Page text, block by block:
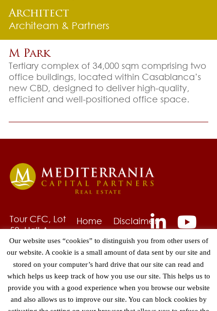
Architect
Architeam & Partners
M Park
Tertiary complex of 34,000 sqm comprising two
office buildings, located within Casablanca’s
new CBD, designed to deliver high-quality,
efficient and well-positioned office space.
Tour CFC, Lot
58, Hall A,
6ème étage
Quartier
CAsa-Anfa,
Hay Hassani
20240
Casablanca
Morocco
Home
Us
Fund
Management
Asset
Management
Projects
Disclaimer
Policy
Grievances
Contact
Our website uses “cookies” to distinguish you from other users of
our website. A cookie is a small amount of data sent by our site and
stored on your computer’s hard drive that our site can read and
which helps us keep track of how you use our site. This helps us to
provide you with a good experience when you browse our website
and also allows us to improve our site. You can block cookies by